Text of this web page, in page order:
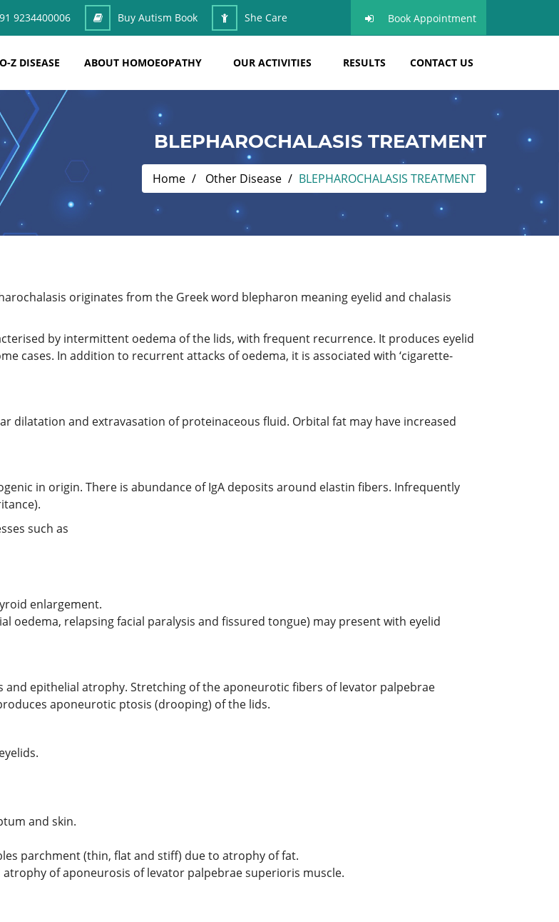
9234400006 Buy Autism Book She Care Book Appointment
Z DISEASE ABOUT HOMOEOPATHY OUR ACTIVITIES RESULTS CONTACT US
BLEPHAROCHALASIS TREATMENT
Home Other Disease BLEPHAROCHALASIS TREATMENT
originates from the Greek word blepharon meaning eyelid and chalasis
by intermittent oedema of the lids, with frequent recurrence. It produces eyelid
cases. In addition to recurrent attacks of oedema, it is associated with ‘cigarette-
dilatation and extravasation of proteinaceous fluid. Orbital fat may have increased
in origin. There is abundance of IgA deposits around elastin fibers. Infrequently
such as
enlargement.
oedema, relapsing facial paralysis and fissured tongue) may present with eyelid
and epithelial atrophy. Stretching of the aponeurotic fibers of levator palpebrae
aponeurotic ptosis (drooping) of the lids.
and skin.
parchment (thin, flat and stiff) due to atrophy of fat.
of aponeurosis of levator palpebrae superioris muscle.